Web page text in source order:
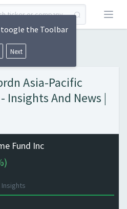
Open
Asia-Pacific
Insights And News |
Fund Inc
Insights
toogle the Toolbar
Next